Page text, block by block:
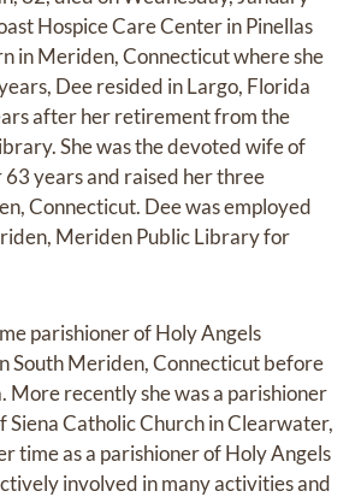
Hospice Care Center in Pinellas
in Meriden, Connecticut where she
Dee resided in Largo, Florida
after her retirement from the
She was the devoted wife of
63 years and raised her three
Connecticut. Dee was employed
Meriden Public Library for
parishioner of Holy Angels
South Meriden, Connecticut before
More recently she was a parishioner
Siena Catholic Church in Clearwater,
time as a parishioner of Holy Angels
involved in many activities and